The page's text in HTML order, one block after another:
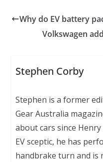
Why do EV battery
Volkswagen
Stephen Corby
Stephen is a former
Gear Australia
about cars since
EV sceptic, he has
handbrake turn and is